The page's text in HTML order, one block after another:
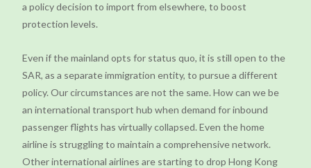
a policy decision to import from elsewhere, to boost
protection levels.
Even if the mainland opts for status quo, it is still open to the
SAR, as a separate immigration entity, to pursue a different
policy. Our circumstances are not the same. How can we be
an international transport hub when demand for inbound
passenger flights has virtually collapsed. Even the home
airline is struggling to maintain a comprehensive network.
Other international airlines are starting to drop Hong Kong